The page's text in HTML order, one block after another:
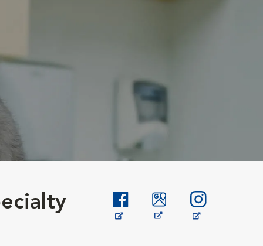
Opens in New Window
Opens in New Window
Opens in New